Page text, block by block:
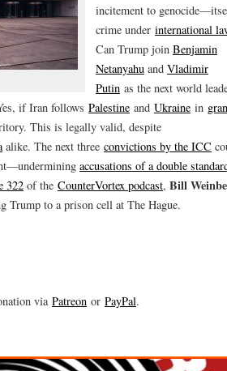
incitement to
crime under international
Can Trump join Benjamin
Netanyahu and Vladimir
Putin as the next world
if Iran follows Palestine and Ukraine in
This is legally valid, despite
alike. The next three convictions by the ICC
accusations of a double
322 of the CounterVortex podcast, Bill
to a prison cell at The Hague.
via Patreon or PayPal.